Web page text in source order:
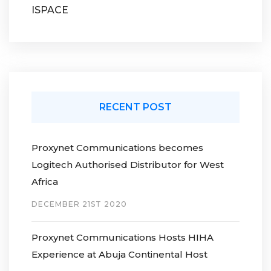
ISPACE
RECENT POST
Proxynet Communications becomes
Logitech Authorised Distributor for West
Africa
DECEMBER 21ST 2020
Proxynet Communications Hosts HIHA
Experience at Abuja Continental Host